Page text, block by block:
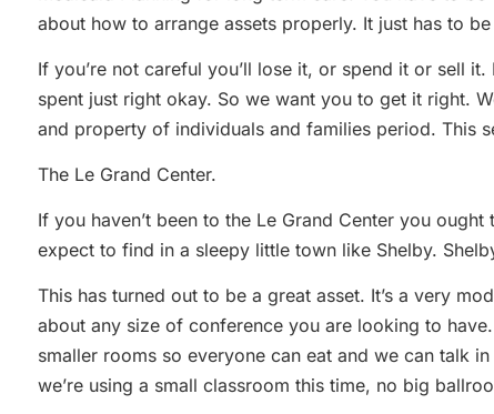
about how to arrange assets properly. It just has to
If you’re not careful you’ll lose it, or spend it or sell
spent just right okay. So we want you to get it right.
and property of individuals and families period. This
The Le Grand Center.
If you haven’t been to the Le Grand Center you
expect to find in a sleepy little town like Shelby.
This has turned out to be a great asset. It’s a very
about any size of conference you are looking to
smaller rooms so everyone can eat and we can talk
we’re using a small classroom this time, no big